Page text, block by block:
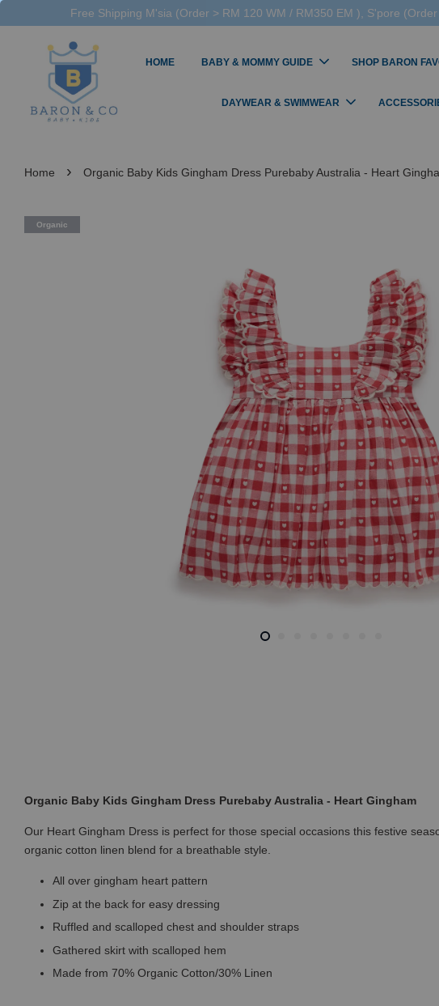
Free Shipping M'sia (Order > RM 120 WM / RM350 EM ), S'pore
HOME BABY & MOMMY GUIDE SHOP BARON
DAYWEAR & SWIMWEAR
Home › Organic Baby Kids Gingham Dress Purebaby Australia - Heart
Organic
Organic Baby Kids Gingham Dress Purebaby Australia - Heart Gingham
Our Heart Gingham Dress is perfect for those special occasions this festive
organic cotton linen blend for a breathable style.
All over gingham heart pattern
Zip at the back for easy dressing
Ruffled and scalloped chest and shoulder straps
Gathered skirt with scalloped hem
Made from 70% Organic Cotton/30% Linen